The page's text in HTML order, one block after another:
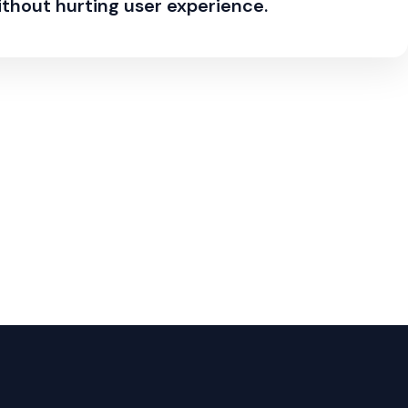
hurting user experience.